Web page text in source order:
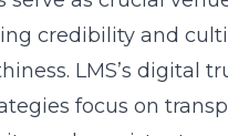
campaigns for
Innovations
techniques
alongside